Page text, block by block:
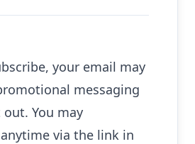
your email may
messaging
You may
via the link in